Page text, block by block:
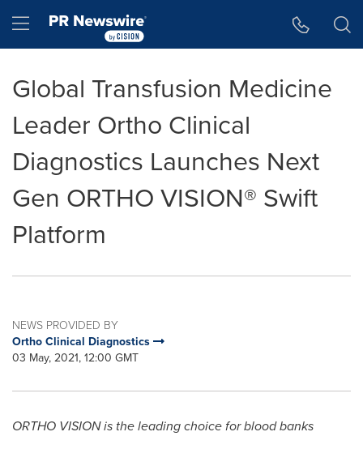
Hamburger menu
Global Transfusion Medicine
Leader Ortho Clinical
Diagnostics Launches Next
Gen ORTHO VISION® Swift
Platform
NEWS PROVIDED BY
Ortho Clinical Diagnostics
03 May, 2021, 12:00 GMT
ORTHO VISION is the leading choice for blood banks